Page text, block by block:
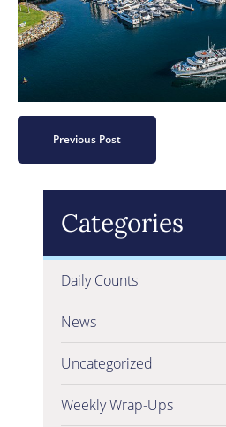
Previous Post
Categories
Daily Counts
News
Uncategorized
Weekly Wrap-Ups